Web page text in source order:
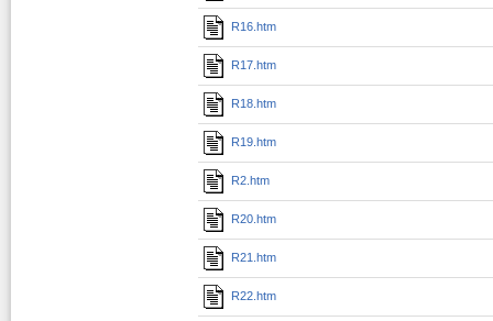
R16.htm
R17.htm
R18.htm
R19.htm
R2.htm
R20.htm
R21.htm
R22.htm